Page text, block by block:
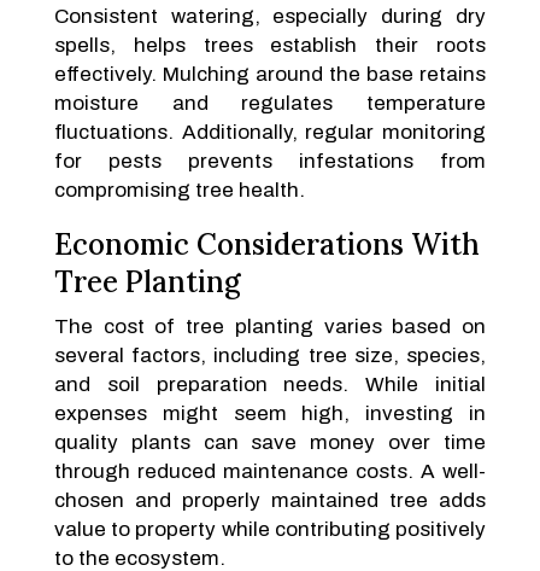
Consistent watering, especially during dry
spells, helps trees establish their roots
effectively. Mulching around the base retains
moisture and regulates temperature
fluctuations. Additionally, regular monitoring
for pests prevents infestations from
compromising tree health.
Economic Considerations With
Tree Planting
The cost of tree planting varies based on
several factors, including tree size, species,
and soil preparation needs. While initial
expenses might seem high, investing in
quality plants can save money over time
through reduced maintenance costs. A well-
chosen and properly maintained tree adds
value to property while contributing positively
to the ecosystem.